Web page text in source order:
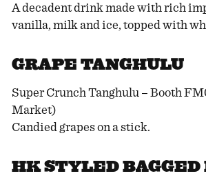
A decadent drink made with rich
vanilla, milk and ice, topped with
GRAPE TANGHULU
Super Crunch Tanghulu – Booth
Market)
Candied grapes on a stick.
HK STYLED BAGGED